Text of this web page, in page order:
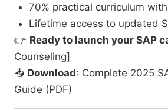
70% practical curriculum
Lifetime access to updated
👉 Ready to launch your SAP
Counseling]
📥 Download: Complete 2025
Guide (PDF)